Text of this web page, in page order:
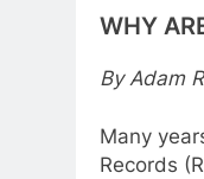
WHY
By Adam
Many
Records